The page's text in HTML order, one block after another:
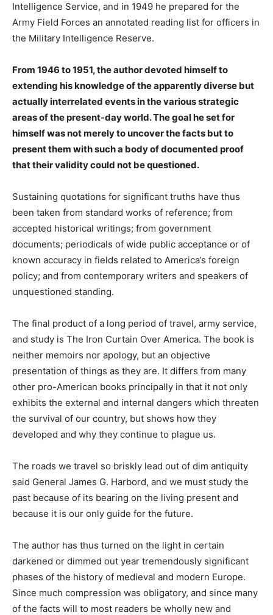
Intelligence Service, and in 1949 he prepared for the
Army Field Forces an annotated reading list for officers in
the Military Intelligence Reserve.
From 1946 to 1951, the author devoted himself to
extending his knowledge of the apparently diverse but
actually interrelated events in the various strategic
areas of the present-day world. The goal he set for
himself was not merely to uncover the facts but to
present them with such a body of documented proof
that their validity could not be questioned.
Sustaining quotations for significant truths have thus
been taken from standard works of reference; from
accepted historical writings; from government
documents; periodicals of wide public acceptance or of
known accuracy in fields related to America‘s foreign
policy; and from contemporary writers and speakers of
unquestioned standing.
The final product of a long period of travel, army service,
and study is The Iron Curtain Over America. The book is
neither memoirs nor apology, but an objective
presentation of things as they are. It differs from many
other pro-American books principally in that it not only
exhibits the external and internal dangers which threaten
the survival of our country, but shows how they
developed and why they continue to plague us.
The roads we travel so briskly lead out of dim antiquity
said General James G. Harbord, and we must study the
past because of its bearing on the living present and
because it is our only guide for the future.
The author has thus turned on the light in certain
darkened or dimmed out year tremendously significant
phases of the history of medieval and modern Europe.
Since much compression was obligatory, and since many
of the facts will to most readers be wholly new and